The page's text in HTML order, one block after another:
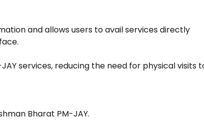
and allows users to avail services directly
services, reducing the need for physical visits
Bharat PM-JAY.